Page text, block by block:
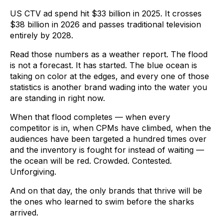
US CTV ad spend hit $33 billion in 2025. It crosses
$38 billion in 2026 and passes traditional television
entirely by 2028.
Read those numbers as a weather report. The flood
is not a forecast. It has started. The blue ocean is
taking on color at the edges, and every one of those
statistics is another brand wading into the water you
are standing in right now.
When that flood completes — when every
competitor is in, when CPMs have climbed, when the
audiences have been targeted a hundred times over
and the inventory is fought for instead of waiting —
the ocean will be red. Crowded. Contested.
Unforgiving.
And on that day, the only brands that thrive will be
the ones who learned to swim before the sharks
arrived.